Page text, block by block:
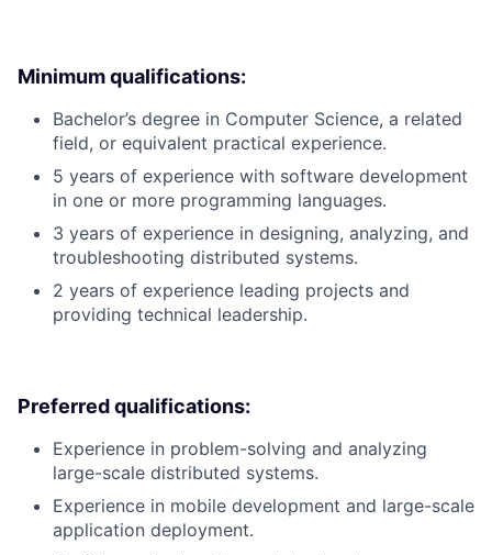
Minimum qualifications:
Bachelor’s degree in Computer Science, a related
field, or equivalent practical experience.
5 years of experience with software development
in one or more programming languages.
3 years of experience in designing, analyzing, and
troubleshooting distributed systems.
2 years of experience leading projects and
providing technical leadership.
Preferred qualifications:
Experience in problem-solving and analyzing
large-scale distributed systems.
Experience in mobile development and large-scale
application deployment.